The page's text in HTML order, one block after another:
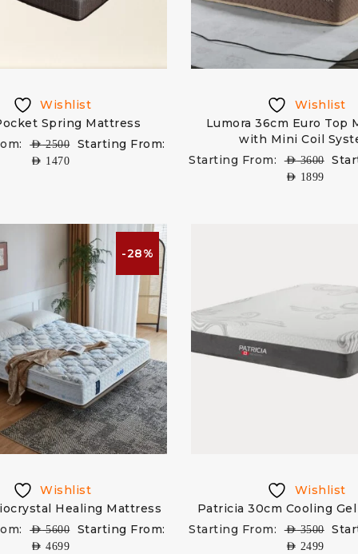
Wishlist
Spring Mattress
AED2500 Starting From:
AED 1470
Wishlist
Lumora 36cm Euro Top
with Mini Coil
Starting From:
AED3600
AED 1899
-28%
Wishlist
Healing Mattress
AED5600 Starting From:
AED 4699
Wishlist
Patricia 30cm Cooling
Starting From:
AED3500
AED 2499